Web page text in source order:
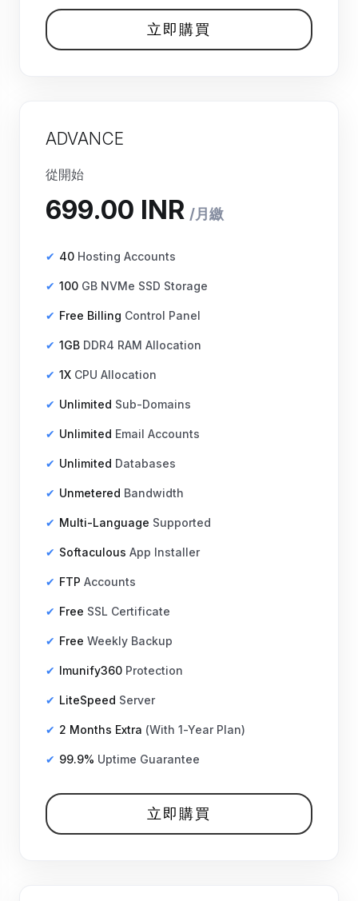
立即購買
ADVANCE
從開始
₹699.00 INR
40 Hosting Accounts
100 GB NVMe SSD Storage
Free Billing Control Panel
1GB DDR4 RAM Allocation
1X CPU Allocation
Unlimited Sub-Domains
Unlimited Email Accounts
Unlimited Databases
Unmetered Bandwidth
Multi-Language Supported
Softaculous App Installer
FTP Accounts
Free SSL Certificate
Free Weekly Backup
Imunify360 Protection
LiteSpeed Server
2 Months Extra (With 1-Year Plan)
99.9% Uptime Guarantee
立即購買